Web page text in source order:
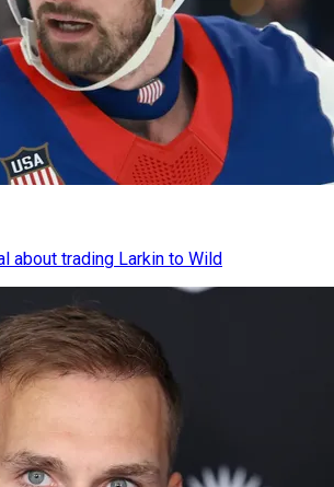
about trading Larkin to Wild